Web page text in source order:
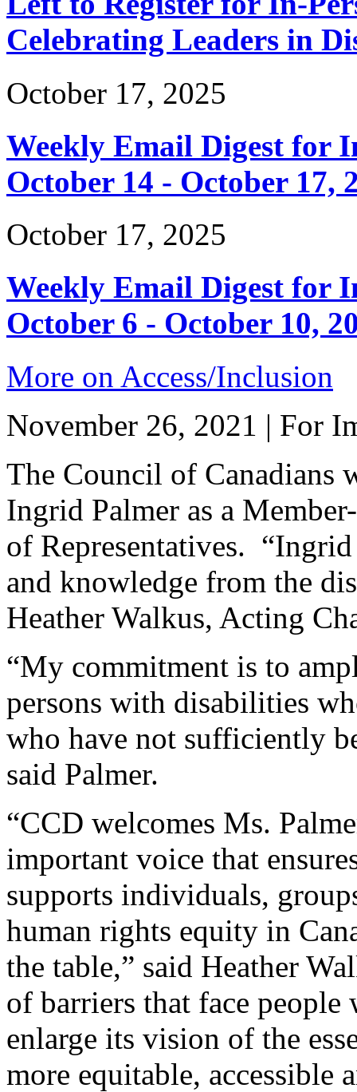
Celebrating Leaders in
October 17, 2025
Weekly Email Digest for
October 14 - October 17,
October 17, 2025
Weekly Email Digest for
October 6 - October 10,
More on Access/Inclusion
November 26, 2021 | For
The Council of Canadians
Ingrid Palmer as a
of Representatives.
and knowledge from the
Heather Walkus, Acting
“My commitment is to
persons with disabilities
who have not sufficiently
said Palmer.
“CCD welcomes Ms.
important voice that
supports individuals,
human rights equity in
the table,” said Heather
of barriers that face
enlarge its vision of the
more equitable, accessible